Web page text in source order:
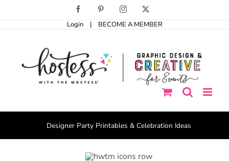
Facebook PinterestInstagram
Login | BECOME A MEMBER
Designer Party Printables & Celebration Ideas